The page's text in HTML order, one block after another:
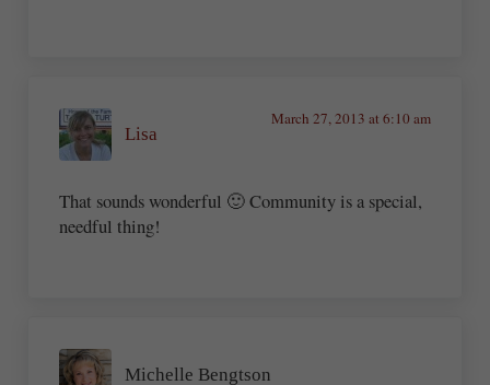
Lisa
March 27, 2013 at 6:10 am
That sounds wonderful 🙂 Community is a special,
needful thing!
Michelle Bengtson